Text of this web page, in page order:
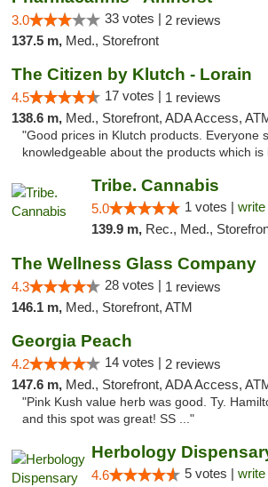
3.0 33 votes | 2 reviews
137.5 m, Med., Storefront
The Citizen by Klutch - Lorain
4.5 17 votes | 1 reviews
138.6 m, Med., Storefront, ADA Access, ATM, Debit Card,
"Good prices in Klutch products. Everyone
knowledgeable about the products which is
Tribe. Cannabis
5.0 1 votes |
139.9 m, Rec., Med., Storefront, Member
The Wellness Glass Company
4.3 28 votes | 1 reviews
146.1 m, Med., Storefront, ATM
Georgia Peach
4.2 14 votes | 2 reviews
147.6 m, Med., Storefront, ADA Access,
"Pink Kush value herb was good. Ty.
and this spot was great! SS ..."
Herbology
4.6 5 votes |